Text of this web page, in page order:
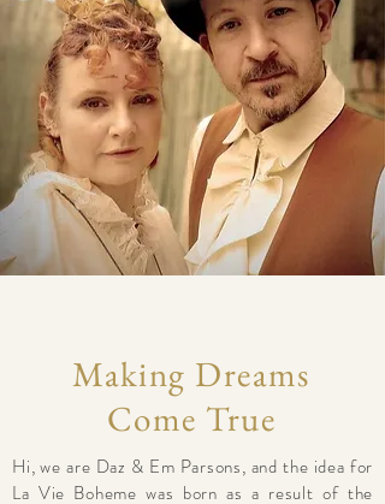
Making Dreams
Come True
Hi, we are Daz & Em Parsons, and the idea for
La Vie Boheme was born as a result of the